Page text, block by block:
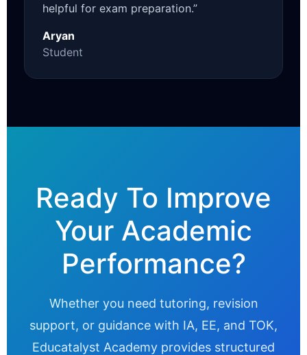
helpful for exam preparation.”
Aryan
Student
Ready To Improve
Your Academic
Performance?
Whether you need tutoring, revision
support, or guidance with IA, EE, and TOK,
Educatalyst Academy provides structured